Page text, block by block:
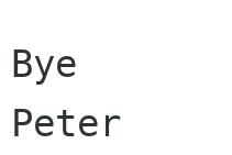
Bye
Peter